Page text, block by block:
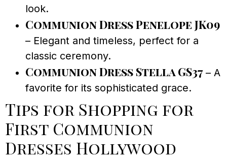
look.
Communion Dress Penelope JK09
– Elegant and timeless, perfect for a
classic ceremony.
Communion Dress Stella GS37– A
favorite for its sophisticated grace.
Tips for Shopping for
First Communion
Dresses Hollywood